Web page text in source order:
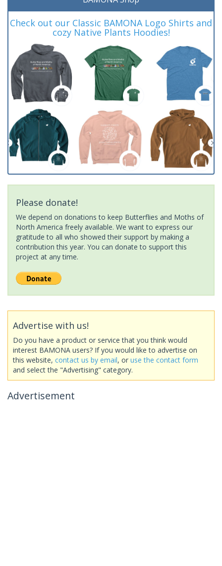
Check out our Classic BAMONA Logo Shirts and
cozy Native Plants Hoodies!
Please donate!
We depend on donations to keep Butterflies and Moths of
North America freely available. We want to express our
gratitude to all who showed their support by making a
contribution this year. You can donate to support this
project at any time.
Advertise with us!
Do you have a product or service that you think would
interest BAMONA users? If you would like to advertise on
this website, contact us by email, or use the contact form
and select the "Advertising" category.
Advertisement